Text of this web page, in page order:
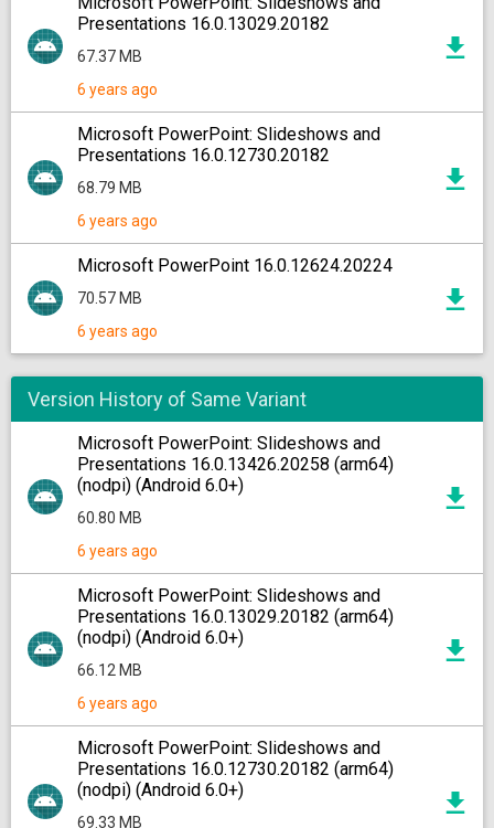
Presentations 16.0.13029.20182
67.37 MB
6 years ago
Microsoft PowerPoint: Slideshows and
Presentations 16.0.12730.20182
68.79 MB
6 years ago
Microsoft PowerPoint 16.0.12624.20224
70.57 MB
6 years ago
Version History of Same Variant
Microsoft PowerPoint: Slideshows and
Presentations 16.0.13426.20258 (arm64)
(nodpi) (Android 6.0+)
60.80 MB
6 years ago
Microsoft PowerPoint: Slideshows and
Presentations 16.0.13029.20182 (arm64)
(nodpi) (Android 6.0+)
66.12 MB
6 years ago
Microsoft PowerPoint: Slideshows and
Presentations 16.0.12730.20182 (arm64)
(nodpi) (Android 6.0+)
69.33 MB